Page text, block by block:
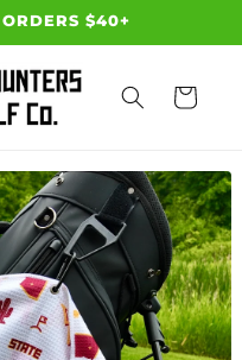
$40+
Cart